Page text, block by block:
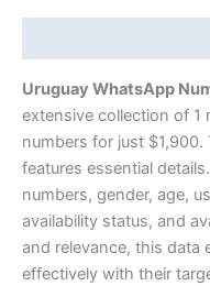
Uruguay WhatsApp
extensive collection of 1
numbers for just
features essential
numbers, gender, age,
availability status, and
and relevance, this data
effectively with their